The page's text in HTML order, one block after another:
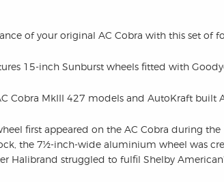
of your original AC Cobra with this set of
15-inch Sunburst wheels fitted with
Cobra MkIII 427 models and AutoKraft built
first appeared on the AC Cobra during the
the 7½-inch-wide aluminium wheel was
Halibrand struggled to fulfil Shelby